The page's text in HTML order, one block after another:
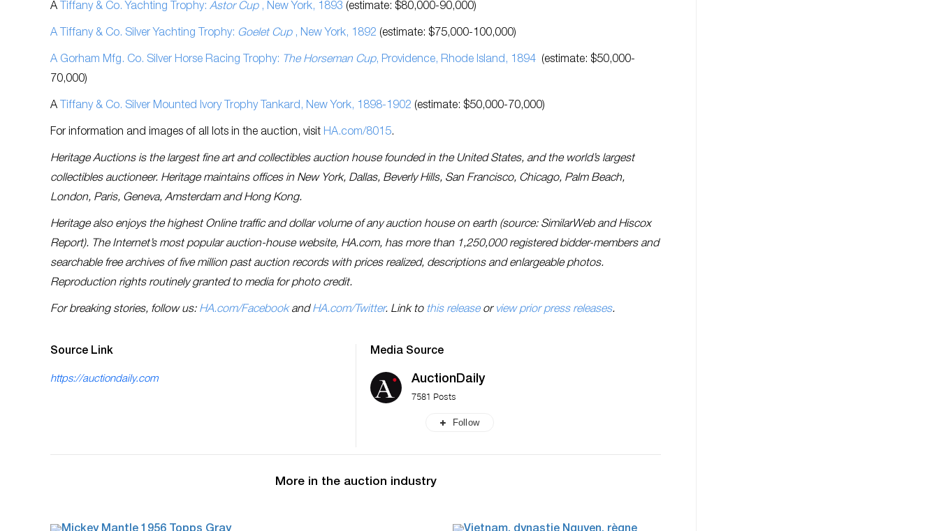
A Tiffany & Co. Yachting Trophy: Astor Cup, New York, 1893 (estimate: $80,000-90,000)
A Tiffany & Co. Silver Yachting Trophy: Goelet Cup, New York, 1892 (estimate: $75,000-100,000)
A Gorham Mfg. Co. Silver Horse Racing Trophy: The Horseman Cup, Providence, Rhode Island, 1894 (estimate: $50,000-
70,000)
A Tiffany & Co. Silver Mounted Ivory Trophy Tankard, New York, 1898-1902 (estimate: $50,000-70,000)
For information and images of all lots in the auction, visit HA.com/8015.
Heritage Auctions is the largest fine art and collectibles auction house founded in the United States, and the world’s largest
collectibles auctioneer. Heritage maintains offices in New York, Dallas, Beverly Hills, San Francisco, Chicago, Palm Beach,
London, Paris, Geneva, Amsterdam and Hong Kong.
Heritage also enjoys the highest Online traffic and dollar volume of any auction house on earth (source: SimilarWeb and Hiscox
Report). The Internet’s most popular auction-house website, HA.com, has more than 1,250,000 registered bidder-members and
searchable free archives of five million past auction records with prices realized, descriptions and enlargeable photos.
Reproduction rights routinely granted to media for photo credit.
For breaking stories, follow us: HA.com/FacebookandHA.com/Twitter. Link to this releaseor view prior press releases.
Source Link
https://auctiondaily.com
Media Source
AuctionDaily
7581 Posts
Follow
More in the auction industry